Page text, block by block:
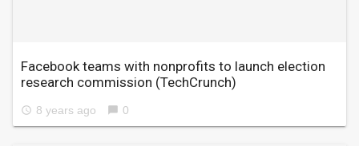
Facebook teams with nonprofits to launch election
research commission (TechCrunch)
access_time 8 years ago chat_bubble 0